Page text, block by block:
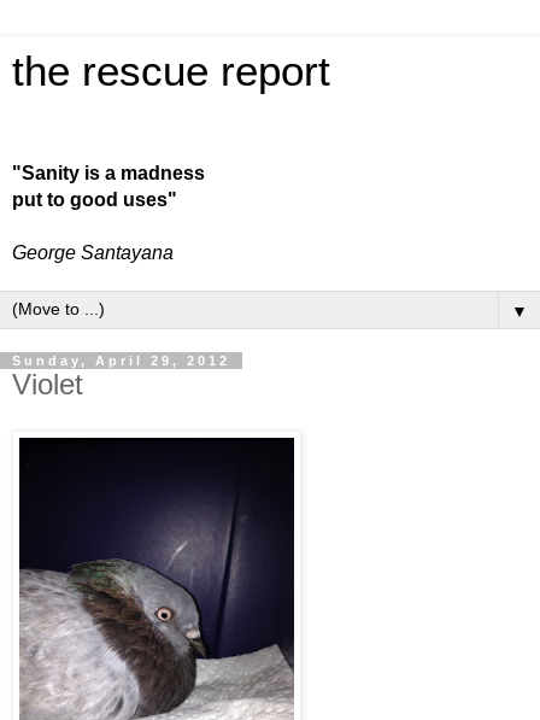
the rescue report
"Sanity is a madness
put to good uses"
George Santayana
▼
Sunday, April 29, 2012
Violet